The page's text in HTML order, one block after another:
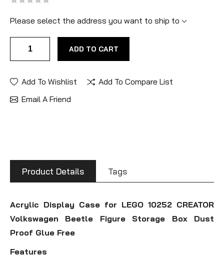
Please select the address you want to ship to
ADD TO CART
Add To Wishlist
Add To Compare List
Email A Friend
Product Details Tags
Acrylic Display Case for LEGO 10252 CREATOR
Volkswagen Beetle Figure Storage Box Dust
Proof Glue Free
Features